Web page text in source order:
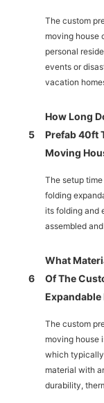
The custom
moving house
personal
events or
vacation
5
How Long
Prefab 40ft
Moving
The setup
folding
its folding and
assembled
6
What
Of The
The custom
moving house
which
material with
durability,